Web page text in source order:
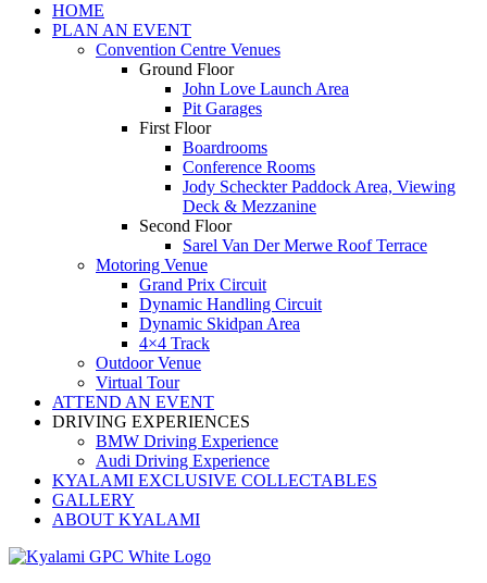
HOME
PLAN AN EVENT
Convention Centre Venues
Ground Floor
John Love Launch Area
Pit Garages
First Floor
Boardrooms
Conference Rooms
Jody Scheckter Paddock Area, Viewing
Deck & Mezzanine
Second Floor
Sarel Van Der Merwe Roof Terrace
Motoring Venue
Grand Prix Circuit
Dynamic Handling Circuit
Dynamic Skidpan Area
4×4 Track
Outdoor Venue
Virtual Tour
ATTEND AN EVENT
DRIVING EXPERIENCES
BMW Driving Experience
Audi Driving Experience
KYALAMI EXCLUSIVE COLLECTABLES
GALLERY
ABOUT KYALAMI